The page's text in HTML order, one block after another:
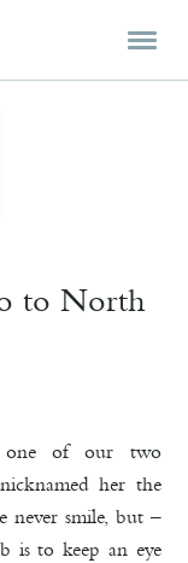
to North
one of our two
her the
never smile, but –
is to keep an eye